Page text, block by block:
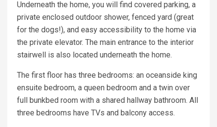
Underneath the home, you will find covered parking, a
private enclosed outdoor shower, fenced yard (great
for the dogs!), and easy accessibility to the home via
the private elevator. The main entrance to the interior
stairwell is also located underneath the home.
The first floor has three bedrooms: an oceanside king
ensuite bedroom, a queen bedroom and a twin over
full bunkbed room with a shared hallway bathroom. All
three bedrooms have TVs and balcony access.